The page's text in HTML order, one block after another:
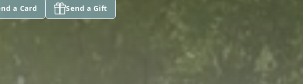
a Card Send a Gift